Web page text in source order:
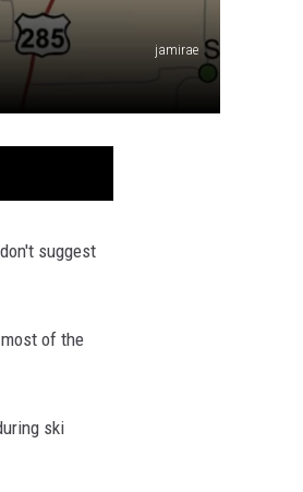
jamirae
suggest
of the
ski